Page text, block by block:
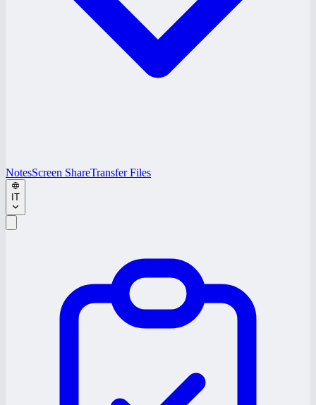
NotesScreen ShareTransfer Files
IT